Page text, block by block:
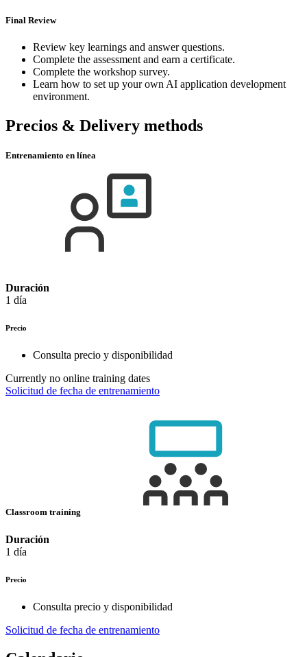
Final Review
Review key learnings and answer questions.
Complete the assessment and earn a certificate.
Complete the workshop survey.
Learn how to set up your own AI application development
environment.
Precios & Delivery methods
Entrenamiento en línea
Duración
1 día
Precio
Consulta precio y disponibilidad
Currently no online training dates
Solicitud de fecha de entrenamiento
Classroom training
Duración
1 día
Precio
Consulta precio y disponibilidad
Solicitud de fecha de entrenamiento